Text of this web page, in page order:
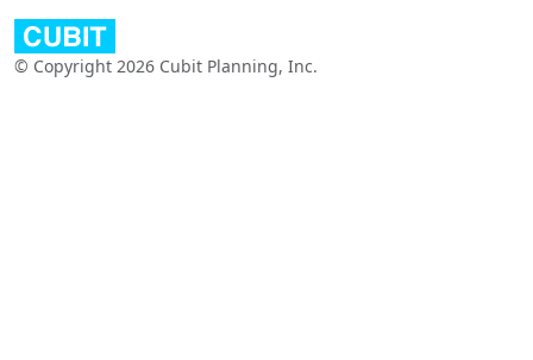
© Copyright 2026 Cubit Planning, Inc.